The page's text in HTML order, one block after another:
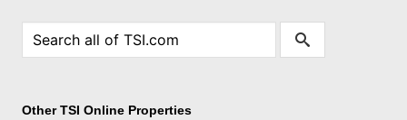
Other TSI Online Properties